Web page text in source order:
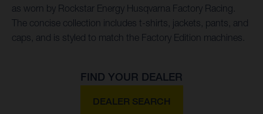
as worn by Rockstar Energy Husqvarna Factory Racing.
The concise collection includes t-shirts, jackets, pants, and
caps, and is styled to match the Factory Edition machines.
FIND YOUR DEALER
DEALER SEARCH